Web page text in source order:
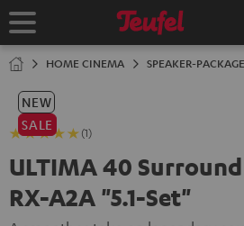
TO
Home
HOME CINEMA SPEAKER-
NEW
SALE
(1)
ULTIMA 40 Surround
RX-A2A "5.1-Set"